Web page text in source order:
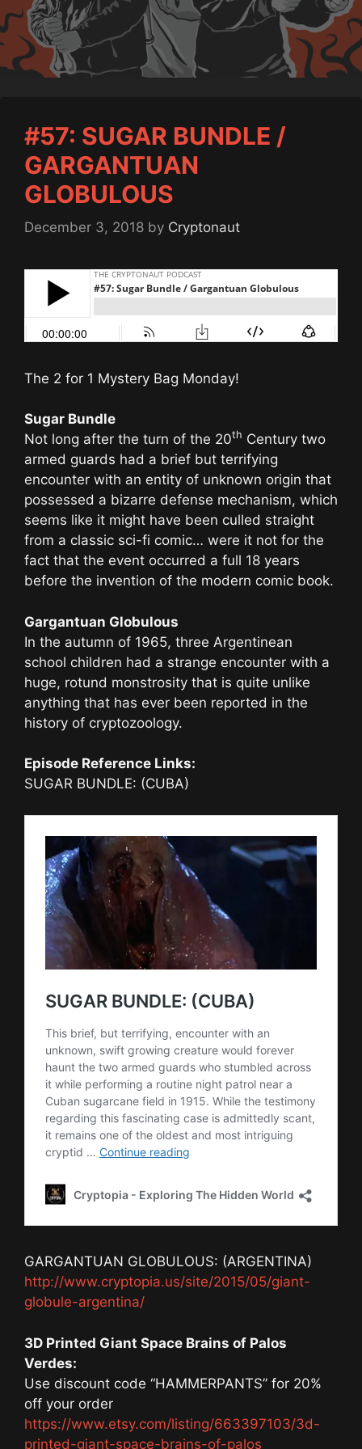
#57: SUGAR BUNDLE /
GARGANTUAN
GLOBULOUS
December 3, 2018 by Cryptonaut
The 2 for 1 Mystery Bag Monday!
Sugar Bundle
Not long after the turn of the 20th Century two
armed guards had a brief but terrifying
encounter with an entity of unknown origin that
possessed a bizarre defense mechanism, which
seems like it might have been culled straight
from a classic sci-fi comic… were it not for the
fact that the event occurred a full 18 years
before the invention of the modern comic book.
Gargantuan Globulous
In the autumn of 1965, three Argentinean
school children had a strange encounter with a
huge, rotund monstrosity that is quite unlike
anything that has ever been reported in the
history of cryptozoology.
Episode Reference Links:
SUGAR BUNDLE: (CUBA)
GARGANTUAN GLOBULOUS: (ARGENTINA)
http://www.cryptopia.us/site/2015/05/giant-
globule-argentina/
3D Printed Giant Space Brains of Palos
Verdes:
Use discount code “HAMMERPANTS” for 20%
off your order
https://www.etsy.com/listing/663397103/3d-
printed-giant-space-brains-of-palos